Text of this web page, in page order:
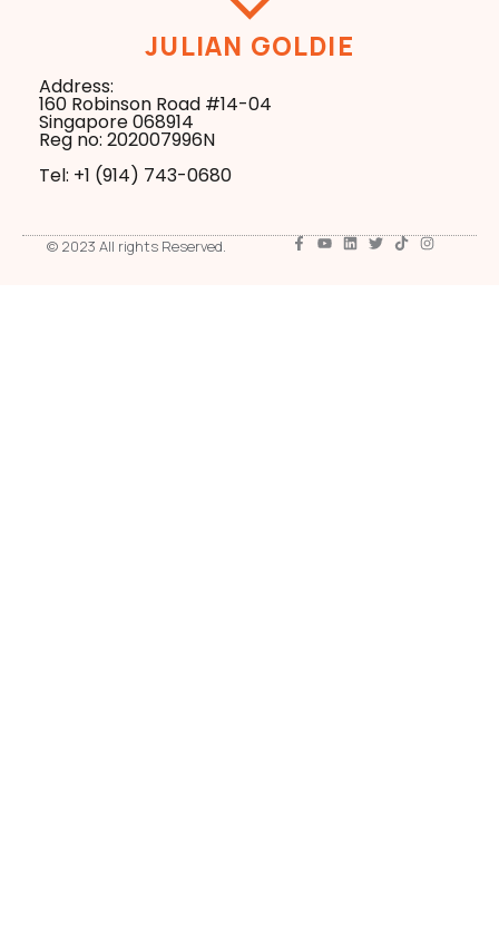
JULIAN GOLDIE
Address:
160 Robinson Road #14-04
Singapore 068914
Reg no: 202007996N
Tel: +1 ‪(914) 743-0680
© 2023 All rights Reserved.